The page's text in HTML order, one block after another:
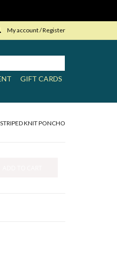
My account / Register
GIFT CARDS
STRIPED KNIT PONCHO